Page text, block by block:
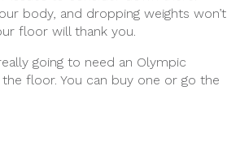
body, and dropping weights won’t
floor will thank you.
going to need an Olympic
floor. You can buy one or go the